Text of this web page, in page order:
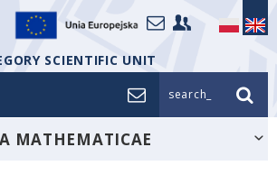
SCIENTIFIC UNIT
search_
MATHEMATICAE